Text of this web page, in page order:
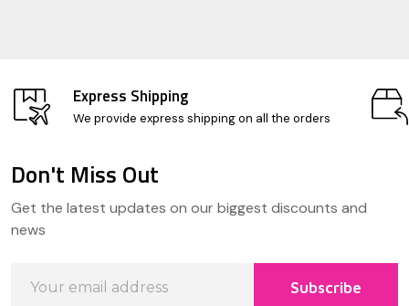
Express Shipping
We provide express shipping on all the orders
Start
Don't Miss Out
Get the latest updates on our biggest discounts and
news
Address
Subscribe